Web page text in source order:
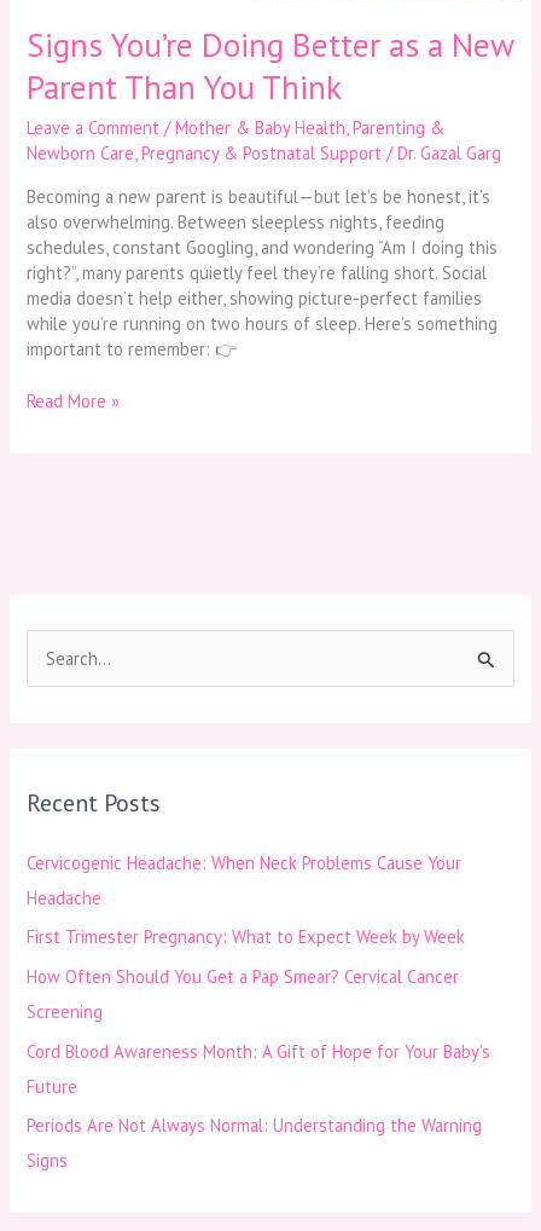
Signs You’re Doing Better as a New
Parent Than You Think
Leave a Comment /Mother & Baby Health,Parenting &
Newborn Care,Pregnancy & Postnatal Support /Dr. Gazal Garg
Becoming a new parent is beautiful—but let’s be honest, it’s
also overwhelming. Between sleepless nights, feeding
schedules, constant Googling, and wondering “Am I doing this
right?”, many parents quietly feel they’re falling short. Social
media doesn’t help either, showing picture-perfect families
while you’re running on two hours of sleep. Here’s something
important to remember: 👉
Read More »
c
f
o
r
:
Recent Posts
Cervicogenic Headache: When Neck Problems Cause Your
Headache
First Trimester Pregnancy: What to Expect Week by Week
How Often Should You Get a Pap Smear? Cervical Cancer
Screening
Cord Blood Awareness Month: A Gift of Hope for Your Baby’s
Future
Periods Are Not Always Normal: Understanding the Warning
Signs